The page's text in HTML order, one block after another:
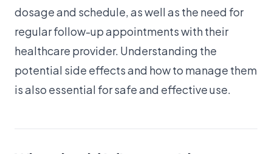
dosage and schedule, as well as the need for
regular follow-up appointments with their
healthcare provider. Understanding the
potential side effects and how to manage them
is also essential for safe and effective use.